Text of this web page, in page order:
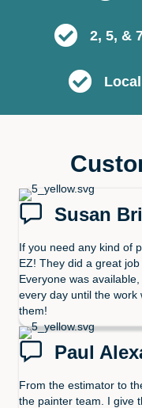
2, 5, &
Susan
If you need any kind of
EZ! They did a great
Everyone was
every day until the work
them!
Paul
From the estimator to
the painter team. I give